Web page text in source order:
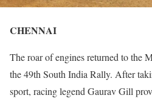
CHENNAI
The roar of engines returned to the
the 49th South India Rally. After
sport, racing legend Gaurav Gill